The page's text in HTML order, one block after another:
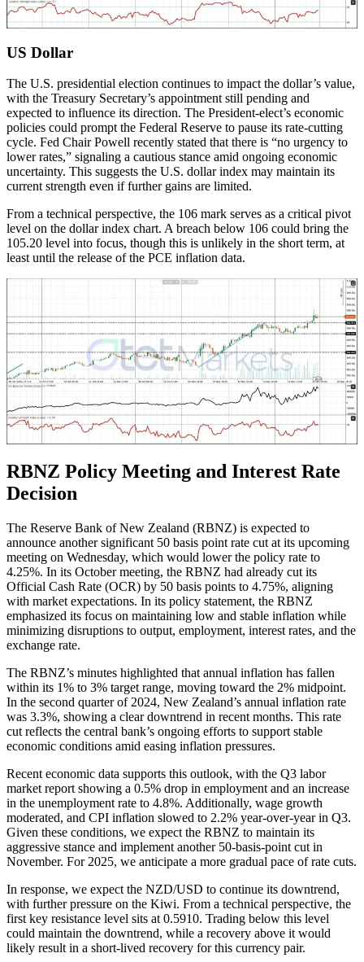
US Dollar
The U.S. presidential election continues to impact the dollar’s value,
with the Treasury Secretary’s appointment still pending and
expected to influence its direction. The President-elect’s economic
policies could prompt the Federal Reserve to pause its rate-cutting
cycle. Fed Chair Powell recently stated that there is “no urgency to
lower rates,” signaling a cautious stance amid ongoing economic
uncertainty. This suggests the U.S. dollar index may maintain its
current strength even if further gains are limited.
From a technical perspective, the 106 mark serves as a critical pivot
level on the dollar index chart. A breach below 106 could bring the
105.20 level into focus, though this is unlikely in the short term, at
least until the release of the PCE inflation data.
RBNZ Policy Meeting and Interest Rate
Decision
The Reserve Bank of New Zealand (RBNZ) is expected to
announce another significant 50 basis point rate cut at its upcoming
meeting on Wednesday, which would lower the policy rate to
4.25%. In its October meeting, the RBNZ had already cut its
Official Cash Rate (OCR) by 50 basis points to 4.75%, aligning
with market expectations. In its policy statement, the RBNZ
emphasized its focus on maintaining low and stable inflation while
minimizing disruptions to output, employment, interest rates, and the
exchange rate.
The RBNZ’s minutes highlighted that annual inflation has fallen
within its 1% to 3% target range, moving toward the 2% midpoint.
In the second quarter of 2024, New Zealand’s annual inflation rate
was 3.3%, showing a clear downtrend in recent months. This rate
cut reflects the central bank’s ongoing efforts to support stable
economic conditions amid easing inflation pressures.
Recent economic data supports this outlook, with the Q3 labor
market report showing a 0.5% drop in employment and an increase
in the unemployment rate to 4.8%. Additionally, wage growth
moderated, and CPI inflation slowed to 2.2% year-over-year in Q3.
Given these conditions, we expect the RBNZ to maintain its
aggressive stance and implement another 50-basis-point cut in
November. For 2025, we anticipate a more gradual pace of rate cuts.
In response, we expect the NZD/USD to continue its downtrend,
with further pressure on the Kiwi. From a technical perspective, the
first key resistance level sits at 0.5910. Trading below this level
could maintain the downtrend, while a recovery above it would
likely result in a short-lived recovery for this currency pair.